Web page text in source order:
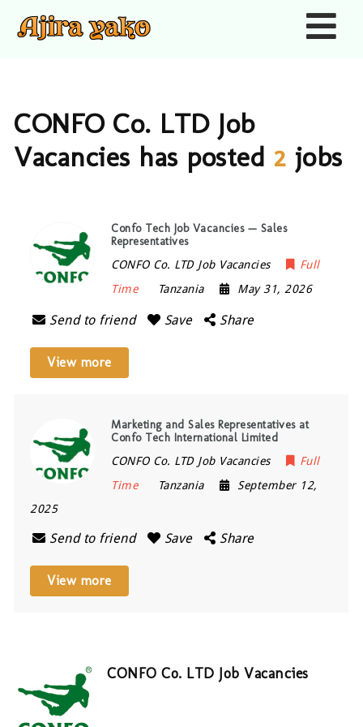
CONFO Co. LTD Job
Vacancies has posted 2 jobs
Confo Tech Job Vacancies — Sales
Representatives
CONFO Co. LTD Job Vacancies
Full
Time
Tanzania May 31, 2026
Send to friend Save Share
View more
Marketing and Sales Representatives at
Confo Tech International Limited
CONFO Co. LTD Job Vacancies
Full
Time
Tanzania
September 12,
2025
Send to friend Save Share
View more
CONFO Co. LTD Job Vacancies